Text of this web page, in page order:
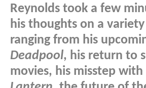
Reynolds took a few
his thoughts on a
ranging from his
Deadpool, his return to
movies, his misstep with